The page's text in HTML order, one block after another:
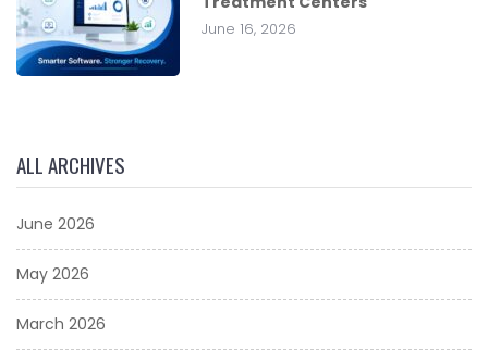
June 16, 2026
ALL ARCHIVES
June 2026
May 2026
March 2026